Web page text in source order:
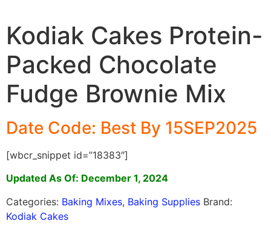
Kodiak Cakes Protein-
Packed Chocolate
Fudge Brownie Mix
Date Code: Best By 15SEP2025
[wbcr_snippet id=”18383″]
Updated As Of: December 1, 2024
Categories: Baking Mixes, Baking Supplies Brand:
Kodiak Cakes